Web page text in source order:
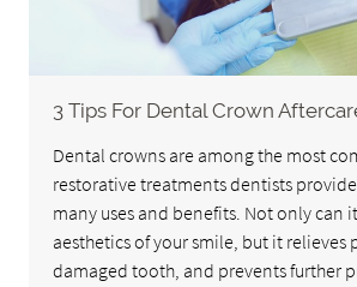
3 Tips For Dental Crown
Dental crowns are among the most
restorative treatments dentists
many uses and benefits. Not only can
aesthetics of your smile, but it relieves
damaged tooth, and prevents further